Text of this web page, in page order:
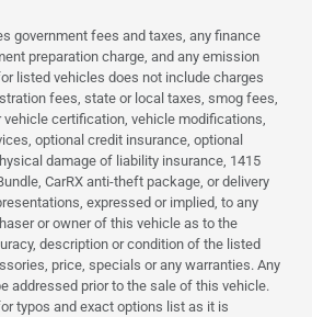
government fees and taxes, any finance
preparation charge, and any emission
listed vehicles does not include charges
fees, state or local taxes, smog fees,
certification, vehicle modifications,
optional credit insurance, optional
damage of liability insurance, 1415
CarRX anti-theft package, or delivery
expressed or implied, to any
or owner of this vehicle as to the
description or condition of the listed
price, specials or any warranties. Any
addressed prior to the sale of this vehicle.
typos and exact options list as it is